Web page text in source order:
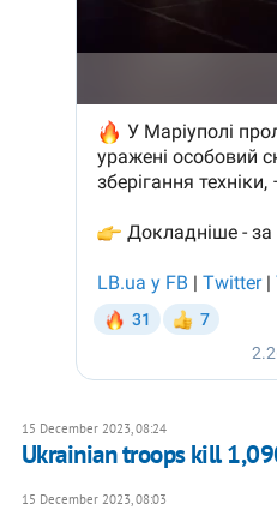
15 December 2023, 08:24
Ukrainian troops kill
15 December 2023, 08:03